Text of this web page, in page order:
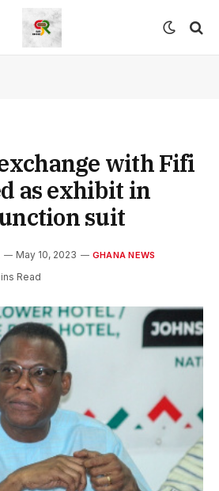
with Fifi
as exhibit in
suit
May 10, 2023 GHANA NEWS
Read